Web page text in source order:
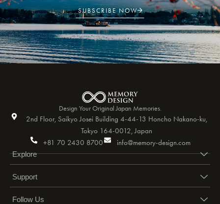
SUBSCRIBE NOW
Design Your Original Japan Memories.
2nd Floor, Saikyo Josei Building 4-44-13 Honcho Nakano-ku,
Tokyo 164-0012, Japan
+81 70 2430 8700
info@memory-design.com
Explore
Support
Follow Us